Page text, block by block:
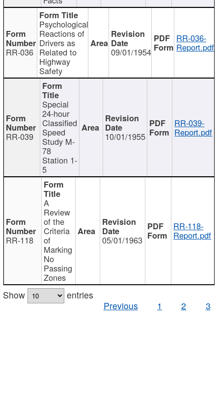
RR-036
Psychological
Reactions of
Drivers as
Related to
Highway
Safety
09/01/1954
RR-036-
Report.pdf
RR-039
Special
24-hour
Classified
Speed
Study M-
78
Station 1-
5
10/01/1955
RR-039-
Report.pdf
RR-118
A
Review
of the
Criteria
of
Marking
No
Passing
Zones
05/01/1963
RR-118-
Report.pdf
Show
entries
Previous
1 2 3